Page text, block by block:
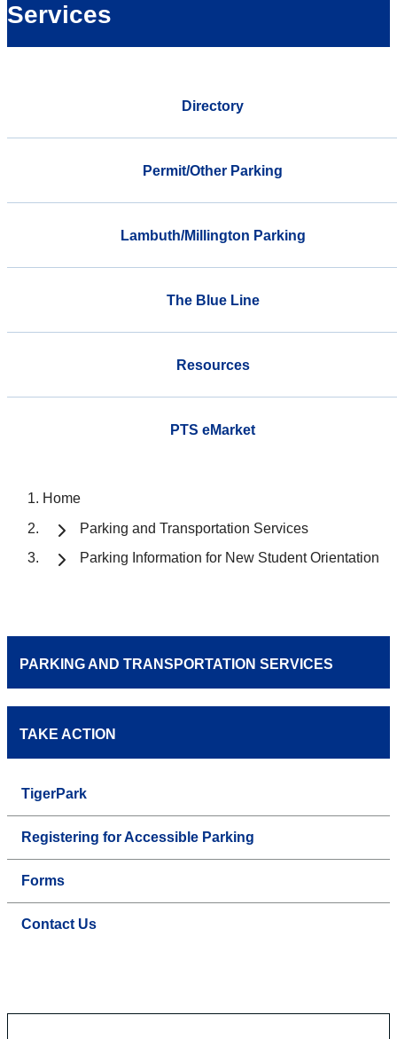
Services
Directory
Permit/Other Parking
Lambuth/Millington Parking
The Blue Line
Resources
PTS eMarket
Home
Parking and Transportation Services
Parking Information for New Student Orientation
PARKING AND TRANSPORTATION SERVICES
TAKE ACTION
TigerPark
Registering for Accessible Parking
Forms
Contact Us